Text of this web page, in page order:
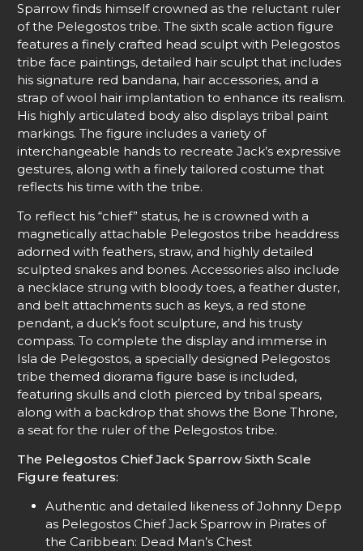
Sparrow finds himself crowned as the reluctant ruler
of the Pelegostos tribe. The sixth scale action figure
features a finely crafted head sculpt with Pelegostos
tribe face paintings, detailed hair sculpt that includes
his signature red bandana, hair accessories, and a
strap of wool hair implantation to enhance its realism.
His highly articulated body also displays tribal paint
markings. The figure includes a variety of
interchangeable hands to recreate Jack’s expressive
gestures, along with a finely tailored costume that
reflects his time with the tribe.
To reflect his “chief” status, he is crowned with a
magnetically attachable Pelegostos tribe headdress
adorned with feathers, straw, and highly detailed
sculpted snakes and bones. Accessories also include
a necklace strung with bloody toes, a feather duster,
and belt attachments such as keys, a red stone
pendant, a duck’s foot sculpture, and his trusty
compass. To complete the display and immerse in
Isla de Pelegostos, a specially designed Pelegostos
tribe themed diorama figure base is included,
featuring skulls and cloth pierced by tribal spears,
along with a backdrop that shows the Bone Throne,
a seat for the ruler of the Pelegostos tribe.
The Pelegostos Chief Jack Sparrow Sixth Scale
Figure features:
Authentic and detailed likeness of Johnny Depp
as Pelegostos Chief Jack Sparrow in Pirates of
the Caribbean: Dead Man’s Chest